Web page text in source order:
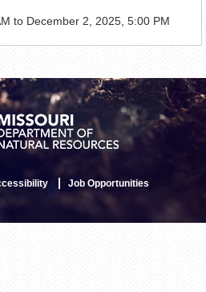
to December 2, 2025, 5:00 PM
Job Opportunities